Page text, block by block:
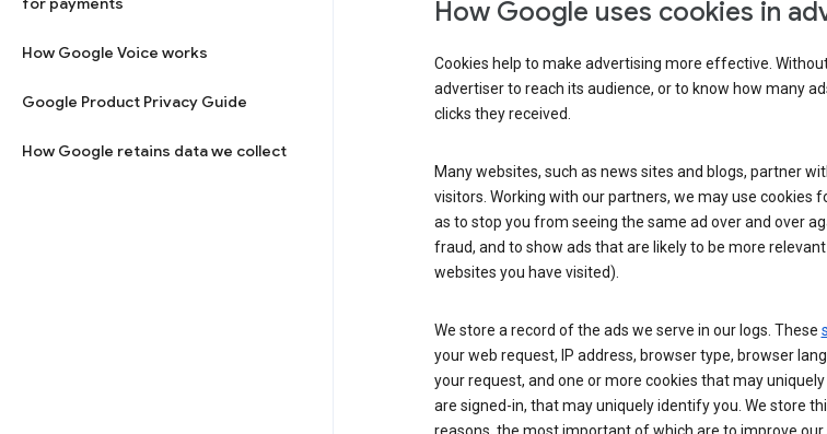
How Google Voice works
Google Product Privacy Guide
How Google retains data we collect
How Google uses cookies in
Cookies help to make advertising more effective.
advertiser to reach its audience, or to know how many
clicks they received.
Many websites, such as news sites and blogs, partner
visitors. Working with our partners, we may use cookies
as to stop you from seeing the same ad over and over
fraud, and to show ads that are likely to be more
websites you have visited).
We store a record of the ads we serve in our logs. These
your web request, IP address, browser type, browser
your request, and one or more cookies that may
are signed-in, that may uniquely identify you. We store